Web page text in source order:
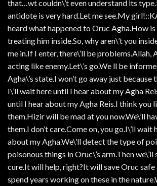
that…wt couldn\’t even understand its
antidote is very hard.Let me see.My
heard what happened to Oruc Agha.How is
treating him inside.So, why aren\’t you
me in.If I enter, there\’ll be problems.Allah,
acting like enemy.Let\’s go.We ll be
Agha\’s state.I won’t go away just because
I\’ll wait here until I hear about my Agha
until I hear about my Agha Reis.I think you
them.Hizir will be mad at you now.We\’ll
them.I don’t care.Come on, you go.I\’ll wait
about my Agha.We\’ll detect the type of
poisonous things in Oruc\’s arm.Then
cure.It will help, right?It will save Oruc safe
spend years working on these in the